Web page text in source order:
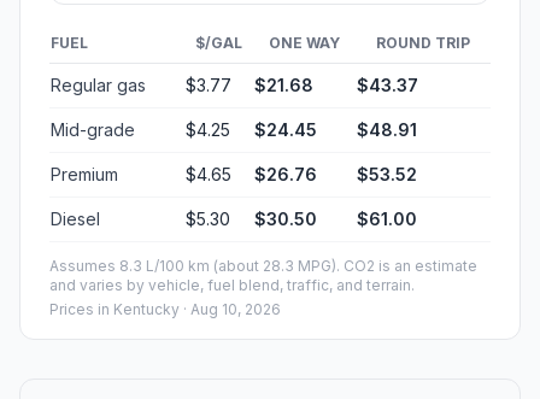
FUEL $/GAL ONE WAY ROUND TRIP
Regular gas $3.77 $21.68 $43.37
Mid-grade $4.25 $24.45 $48.91
Premium $4.65 $26.76 $53.52
Diesel $5.30 $30.50 $61.00
Assumes 8.3 L/100 km (about 28.3 MPG). CO2 is an estimate
and varies by vehicle, fuel blend, traffic, and terrain.
Prices in Kentucky · Aug 10, 2026